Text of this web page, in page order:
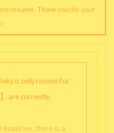
resume. Thank you for your
only rooms for
are currently
inquiries, there is a